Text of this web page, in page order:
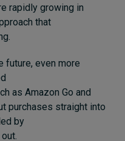
rapidly growing in
that
future, even more
as Amazon Go and
purchases straight into
by